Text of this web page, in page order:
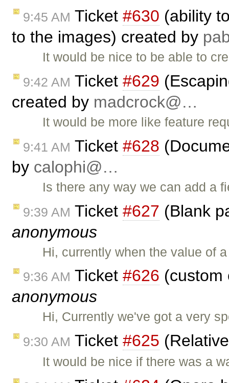
9:45 AM Ticket #630 (ability
to the images) created by
It would be nice to be able to
9:42 AM Ticket #629
created by madcrock@…
It would be more like feature
9:41 AM Ticket #628
by calophi@…
Is there any way we can add a
9:39 AM Ticket #627 (Blank
anonymous
Hi, currently when the value of
9:36 AM Ticket #626 (custom
anonymous
Hi, Currently we've got a very
9:30 AM Ticket #625
It would be nice if there was a